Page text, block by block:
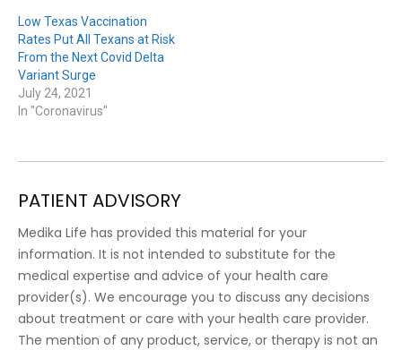
Low Texas Vaccination
Rates Put All Texans at Risk
From the Next Covid Delta
Variant Surge
July 24, 2021
In "Coronavirus"
PATIENT ADVISORY
Medika Life has provided this material for your
information. It is not intended to substitute for the
medical expertise and advice of your health care
provider(s). We encourage you to discuss any decisions
about treatment or care with your health care provider.
The mention of any product, service, or therapy is not an